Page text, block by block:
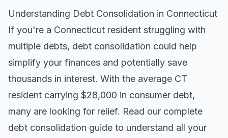
Understanding Debt Consolidation in Connecticut
If you're a Connecticut resident struggling with
multiple debts, debt consolidation could help
simplify your finances and potentially save
thousands in interest. With the average CT
resident carrying $28,000 in consumer debt,
many are looking for relief. Read our complete
debt consolidation guide to understand all your